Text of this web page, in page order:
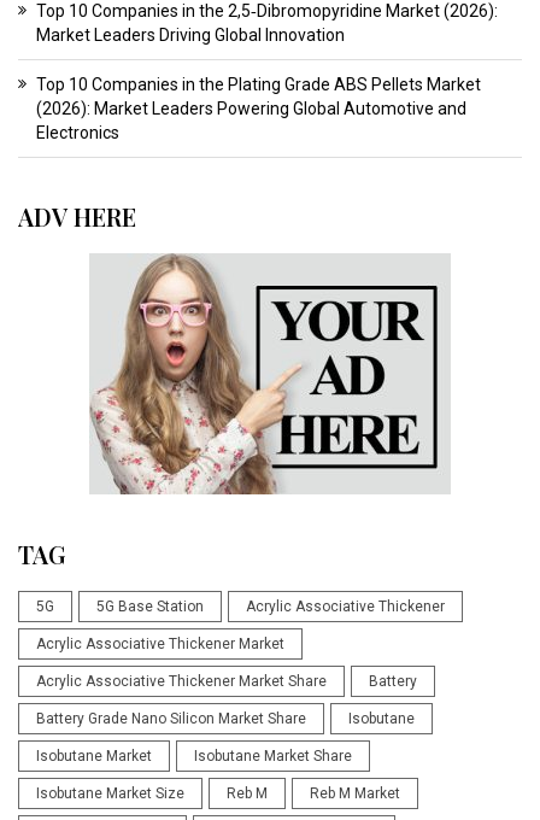
Top 10 Companies in the 2,5‑Dibromopyridine Market (2026):
Market Leaders Driving Global Innovation
Top 10 Companies in the Plating Grade ABS Pellets Market
(2026): Market Leaders Powering Global Automotive and
Electronics
ADV HERE
TAG
5G 5G Base Station Acrylic Associative Thickener
Acrylic Associative Thickener Market
Acrylic Associative Thickener Market Share Battery
Battery Grade Nano Silicon Market Share Isobutane
Isobutane Market Isobutane Market Share
Isobutane Market Size Reb M Reb M Market